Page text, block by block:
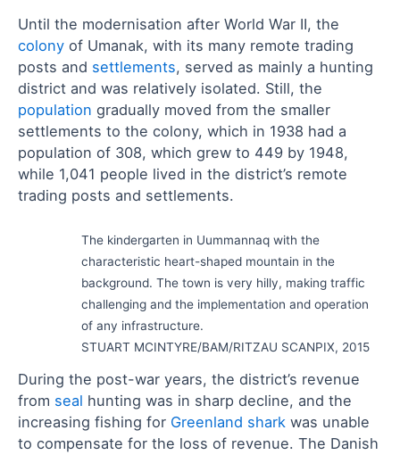
Until the modernisation after World War II, the
colony of Umanak, with its many remote trading
posts and settlements, served as mainly a hunting
district and was relatively isolated. Still, the
population gradually moved from the smaller
settlements to the colony, which in 1938 had a
population of 308, which grew to 449 by 1948,
while 1,041 people lived in the district’s remote
trading posts and settlements.
The kindergarten in Uummannaq with the
characteristic heart-shaped mountain in the
background. The town is very hilly, making traffic
challenging and the implementation and operation
of any infrastructure.
STUART MCINTYRE/BAM/RITZAU SCANPIX, 2015
During the post-war years, the district’s revenue
from seal hunting was in sharp decline, and the
increasing fishing for Greenland shark was unable
to compensate for the loss of revenue. The Danish